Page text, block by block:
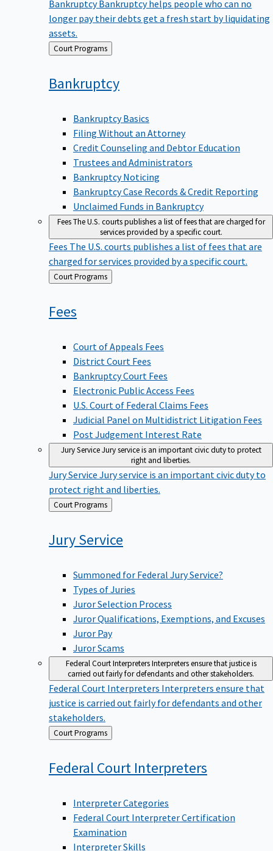
longer pay their debts get a fresh start by liquidating
assets.
Back
to
Court Programs
Bankruptcy
Bankruptcy Basics
Filing Without an Attorney
Credit Counseling and Debtor Education
Trustees and Administrators
Bankruptcy Noticing
Bankruptcy Case Records & Credit Reporting
Unclaimed Funds in Bankruptcy
FeesThe U.S. courts publishes a list of fees that are charged for
services provided by a specific court.
Fees The U.S. courts publishes a list of fees that are
charged for services provided by a specific court.
Back
to
Court Programs
Fees
Court of Appeals Fees
District Court Fees
Bankruptcy Court Fees
Electronic Public Access Fees
U.S. Court of Federal Claims Fees
Judicial Panel on Multidistrict Litigation Fees
Post Judgement Interest Rate
Jury Service Jury service is an important civic duty to protect
right and liberties.
Jury Service Jury service is an important civic duty to
protect right and liberties.
Back
to
Court Programs
Jury Service
Summoned for Federal Jury Service?
Types of Juries
Juror Selection Process
Juror Qualifications, Exemptions, and Excuses
Juror Pay
Juror Scams
Federal Court InterpretersInterpreters ensure that justice is
carried out fairly for defendants and other stakeholders.
Federal Court Interpreters Interpreters ensure that
justice is carried out fairly for defendants and other
stakeholders.
Back
to
Court Programs
Federal Court Interpreters
Interpreter Categories
Federal Court Interpreter Certification
Examination
Interpreter Skills